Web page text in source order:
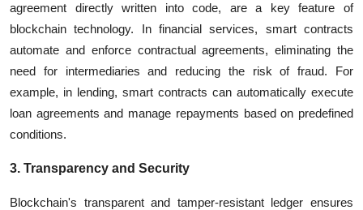
agreement directly written into code, are a key feature of
blockchain technology. In financial services, smart contracts
automate and enforce contractual agreements, eliminating the
need for intermediaries and reducing the risk of fraud. For
example, in lending, smart contracts can automatically execute
loan agreements and manage repayments based on predefined
conditions.
3. Transparency and Security
Blockchain's transparent and tamper-resistant ledger ensures